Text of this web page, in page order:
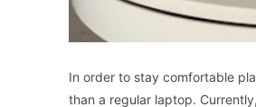
In order to stay comfortable
than a regular laptop. Currently,